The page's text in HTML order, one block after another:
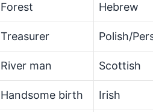
Forest Hebrew
Treasurer Polish/
River man Scottish
Handsome birth Irish